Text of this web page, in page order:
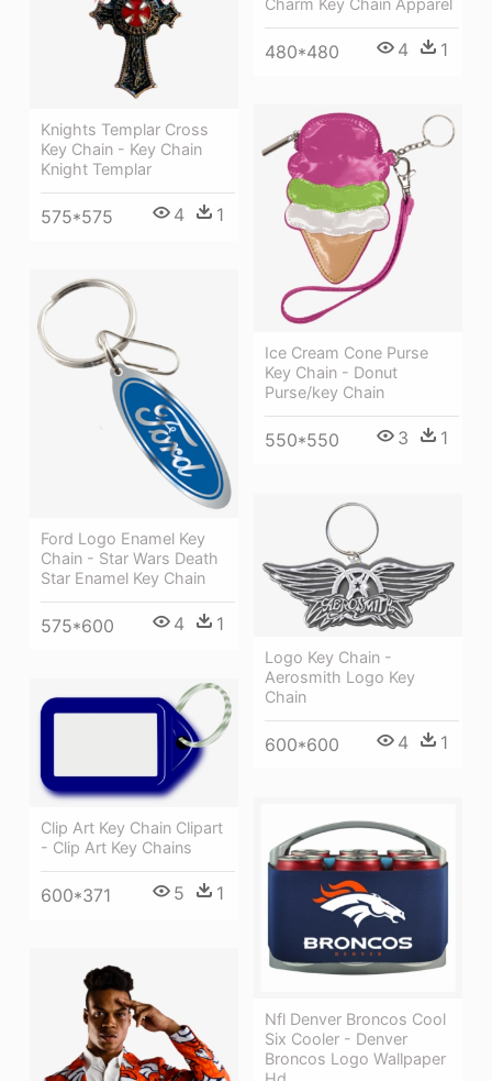
Charm Key Chain Apparel
480*480 4 1
Knights Templar Cross
Key Chain - Key Chain
Knight Templar
575*575 4 1
Ice Cream Cone Purse
Key Chain - Donut
Purse/key Chain
550*550 3 1
Ford Logo Enamel Key
Chain - Star Wars Death
Star Enamel Key Chain
575*600 4 1
Logo Key Chain -
Aerosmith Logo Key
Chain
600*600 4 1
Clip Art Key Chain Clipart
- Clip Art Key Chains
600*371 5 1
Nfl Denver Broncos Cool
Six Cooler - Denver
Broncos Logo Wallpaper